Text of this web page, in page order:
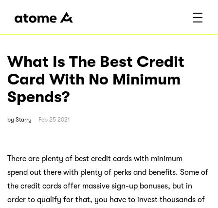
What Is The Best Credit
Card With No Minimum
Spends?
by Starry Feb 25 2021
There are plenty of best credit cards with minimum
spend out there with plenty of perks and benefits. Some of
the credit cards offer massive sign-up bonuses, but in
order to qualify for that, you have to invest thousands of